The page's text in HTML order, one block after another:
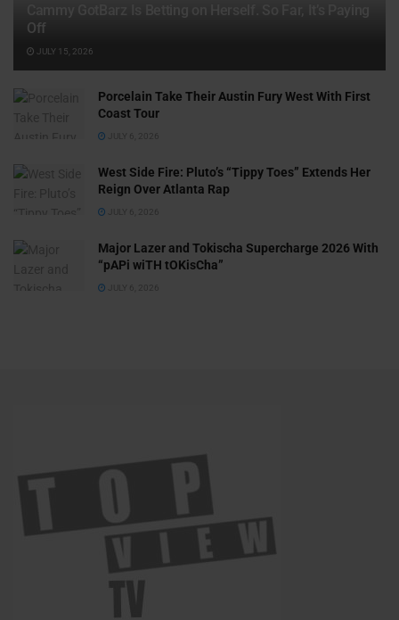
Off
JULY 15, 2026
Porcelain Take Their Austin Fury West With First
Coast Tour
JULY 6, 2026
West Side Fire: Pluto’s “Tippy Toes” Extends Her
Reign Over Atlanta Rap
JULY 6, 2026
Major Lazer and Tokischa Supercharge 2026 With
“pAPi wiTH tOKisCha”
JULY 6, 2026